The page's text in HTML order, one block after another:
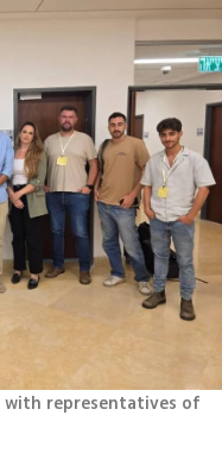
with representatives of